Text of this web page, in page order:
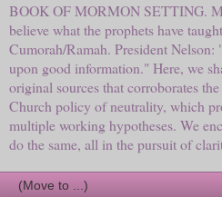
BOOK OF MORMON SETTING.
believe what the prophets have
Cumorah/Ramah. President Nelson:
upon good information." Here, we
original sources that corroborates
Church policy of neutrality, which
multiple working hypotheses. We
do the same, all in the pursuit of